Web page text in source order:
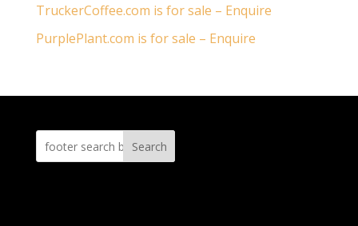
TruckerCoffee.com is for sale – Enquire
PurplePlant.com is for sale – Enquire
Search